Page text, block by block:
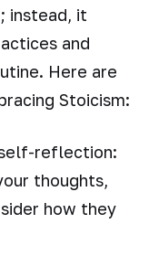
instead, it
and
Here are
Stoicism:
reflection:
thoughts,
how they